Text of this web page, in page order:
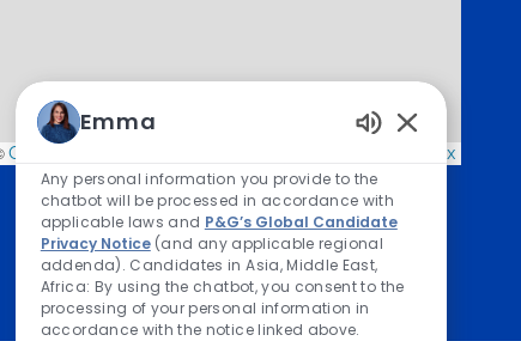
OpenStreetMap Mapbox
Emma
Enabled
Any personal information you provide to the
chatbot will be processed in accordance with
applicable laws and P&G’s Global Candidate
Privacy Notice(and any applicable regional
addenda). Candidates in Asia, Middle East,
Africa: By using the chatbot, you consent to the
processing of your personal information in
accordance with the notice linked above.